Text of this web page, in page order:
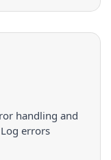
handling and
errors